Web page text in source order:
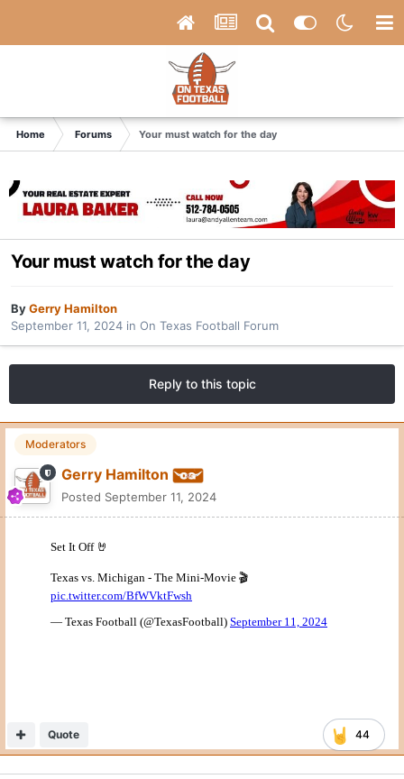
Home Forums Your must watch for the day
Your must watch for the day
ByGerry Hamilton
September 11, 2024 in On Texas Football Forum
Reply to this topic
Moderators
Gerry Hamilton
Posted September 11, 2024
44
Quote